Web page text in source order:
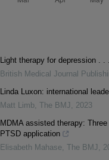
Light therapy for depression . .
British Medical Journal
Linda Luxon: international
Matt Limb, The BMJ , 2023
MDMA assisted therapy:
PTSD application
Elisabeth Mahase, The BMJ ,